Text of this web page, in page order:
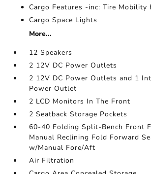
Cargo Features -inc: Tire Mobility
Cargo Space Lights
More...
12 Speakers
2 12V DC Power Outlets
2 12V DC Power Outlets and 1
Power Outlet
2 LCD Monitors In The Front
2 Seatback Storage Pockets
60-40 Folding Split-Bench Front
Manual Reclining Fold Forward
w/Manual Fore/Aft
Air Filtration